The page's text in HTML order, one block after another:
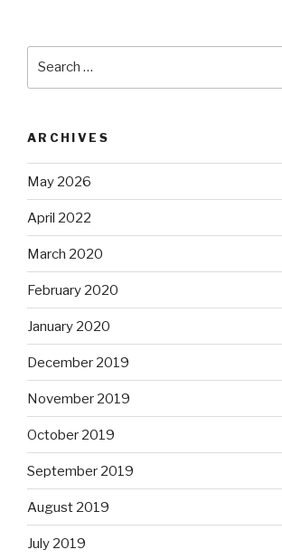
ARCHIVES
May 2026
April 2022
March 2020
February 2020
January 2020
December 2019
November 2019
October 2019
September 2019
August 2019
July 2019